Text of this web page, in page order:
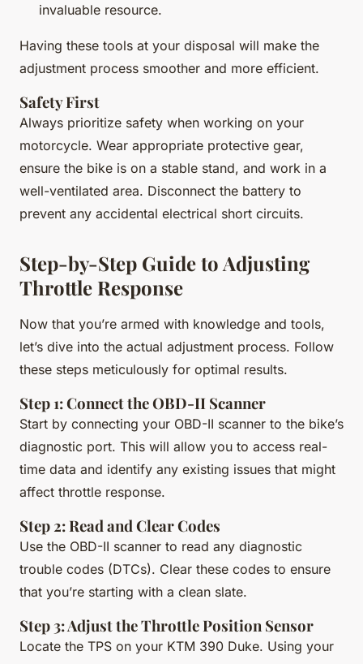
invaluable resource.
Having these tools at your disposal will make the
adjustment process smoother and more efficient.
Safety First
Always prioritize safety when working on your
motorcycle. Wear appropriate protective gear,
ensure the bike is on a stable stand, and work in a
well-ventilated area. Disconnect the battery to
prevent any accidental electrical short circuits.
Step-by-Step Guide to Adjusting
Throttle Response
Now that you’re armed with knowledge and tools,
let’s dive into the actual adjustment process. Follow
these steps meticulously for optimal results.
Step 1: Connect the OBD-II Scanner
Start by connecting your OBD-II scanner to the bike’s
diagnostic port. This will allow you to access real-
time data and identify any existing issues that might
affect throttle response.
Step 2: Read and Clear Codes
Use the OBD-II scanner to read any diagnostic
trouble codes (DTCs). Clear these codes to ensure
that you’re starting with a clean slate.
Step 3: Adjust the Throttle Position Sensor
Locate the TPS on your KTM 390 Duke. Using your